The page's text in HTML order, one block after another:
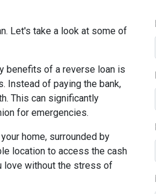
Let's take a look at some of
benefits of a reverse loan is
Instead of paying the bank,
This can significantly
for emergencies.
home, surrounded by
location to access the cash
love without the stress of